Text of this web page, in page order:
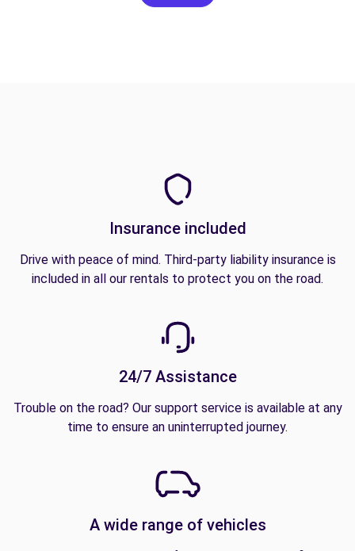
Insurance included
Drive with peace of mind. Third-party liability insurance is
included in all our rentals to protect you on the road.
24/7 Assistance
Trouble on the road? Our support service is available at any
time to ensure an uninterrupted journey.
A wide range of vehicles